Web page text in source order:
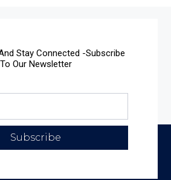
Stay Connected -Subscribe
To Our Newsletter
Subscribe